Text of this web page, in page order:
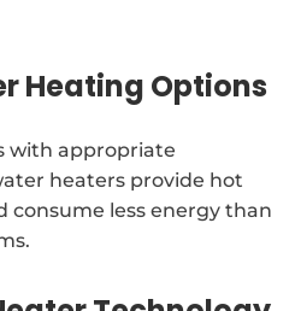
Heating Options
with appropriate
heaters provide hot
consume less energy than